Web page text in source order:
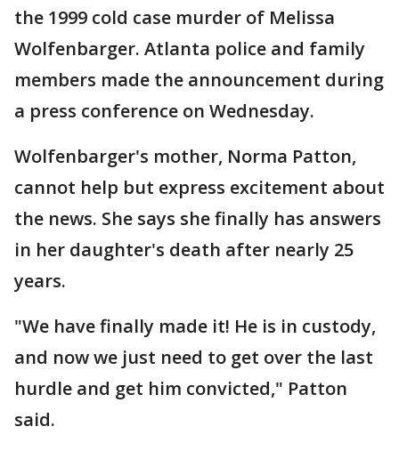
the 1999 cold case murder of Melissa
Wolfenbarger. Atlanta police and family
members made the announcement during
a press conference on Wednesday.
Wolfenbarger's mother, Norma Patton,
cannot help but express excitement about
the news. She says she finally has answers
in her daughter's death after nearly 25
years.
"We have finally made it! He is in custody,
and now we just need to get over the last
hurdle and get him convicted," Patton
said.